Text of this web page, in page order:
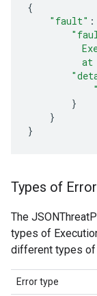
{
"fault" :
at
}
}
}
Types of
The
types of
different types of
Error type